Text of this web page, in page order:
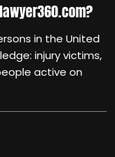
in the United
injury victims,
active on